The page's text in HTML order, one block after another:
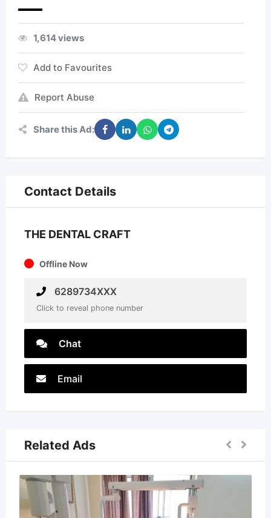
1,614 views
Add to Favourites
Report Abuse
Share this Ad:
Contact Details
THE DENTAL CRAFT
Offline Now
6289734XXX
Click to reveal phone number
Chat
Email
Related Ads